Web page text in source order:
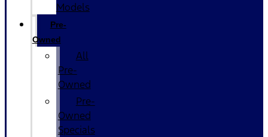
Models
Pre-
Owned
All
Pre-
Owned
Pre-
Owned
Specials